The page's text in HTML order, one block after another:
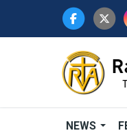
NEWS